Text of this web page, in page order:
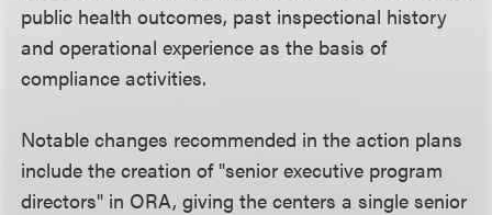
public health outcomes, past inspectional history
and operational experience as the basis of
compliance activities.
Notable changes recommended in the action plans
include the creation of "senior executive program
directors" in ORA, giving the centers a single senior